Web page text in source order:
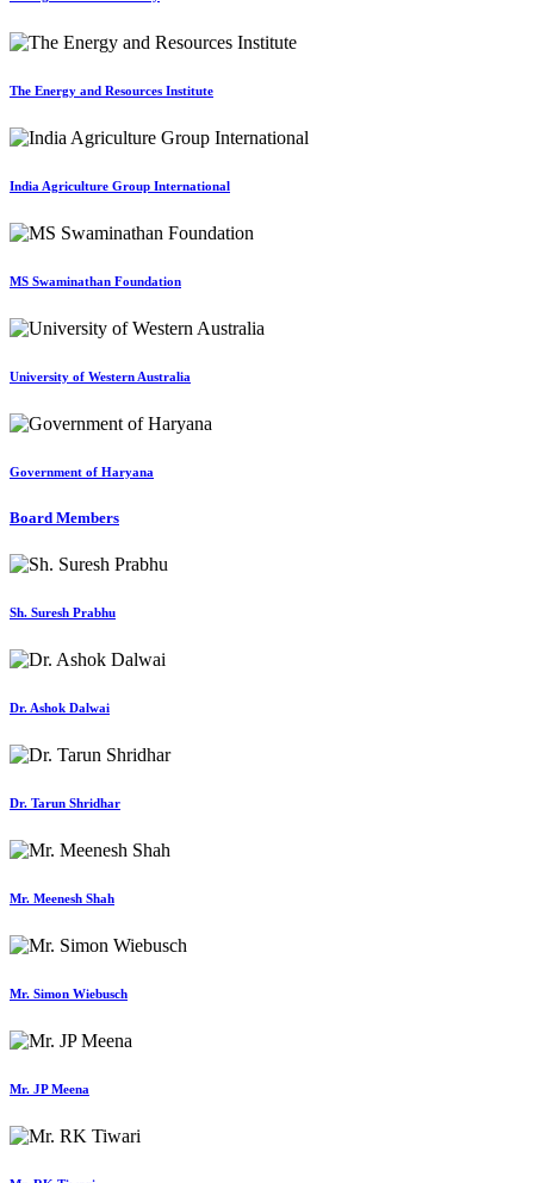
The Energy and Resources Institute
India Agriculture Group International
MS Swaminathan Foundation
University of Western Australia
Government of Haryana
Board Members
Sh. Suresh Prabhu
Dr. Ashok Dalwai
Dr. Tarun Shridhar
Mr. Meenesh Shah
Mr. Simon Wiebusch
Mr. JP Meena